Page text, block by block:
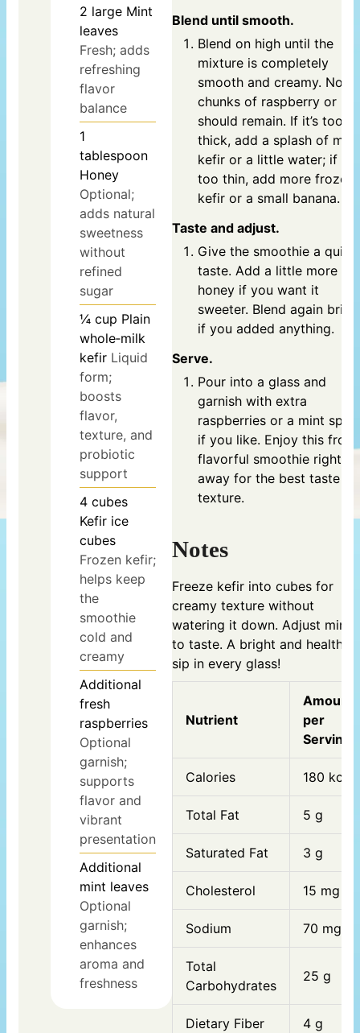
2 large Mint
leaves
Fresh; adds
refreshing
flavor
balance
1
tablespoon
Honey
Optional;
adds natural
sweetness
without
refined
sugar
¼ cup Plain
whole‑milk
kefir Liquid
form;
boosts
flavor,
texture, and
probiotic
support
4 cubes
Kefir ice
cubes
Frozen kefir;
helps keep
the
smoothie
cold and
creamy
Additional
fresh
raspberries
Optional
garnish;
supports
flavor and
vibrant
presentation
Additional
mint leaves
Optional
garnish;
enhances
aroma and
freshness
Blend until smooth.
Blend on high until the
mixture is completely
smooth and creamy. No
chunks of raspberry or ice
should remain. If it’s too
thick, add a splash of
kefir or a little water; if it’s
too thin, add more frozen
kefir or a small banana.
Taste and adjust.
Give the smoothie a quick
taste. Add a little more
honey if you want it
sweeter. Blend again
if you added anything.
Serve.
Pour into a glass and
garnish with extra
raspberries or a mint sprig
if you like. Enjoy this
flavorful smoothie right
away for the best taste
texture.
Notes
Freeze kefir into cubes for
creamy texture without
watering it down. Adjust mint
to taste. A bright and healthy
sip in every glass!
Nutrient
Amount
per
Serving
Calories 180 kcal
Total Fat 5 g
Saturated Fat 3 g
Cholesterol 15 mg
Sodium 70 mg
Total
Carbohydrates
25 g
Dietary Fiber 4 g